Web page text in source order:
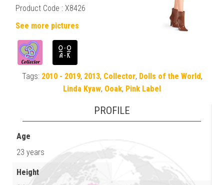
Product Code : X8426
See more pictures
Tags: 2010 - 2019, 2013, Collector, Dolls of the World,
Linda Kyaw, Ooak, Pink Label
PROFILE
Age
23 years
Height